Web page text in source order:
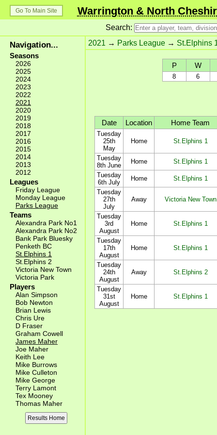
Go To Main Site Warrington & North
Search:
Navigation...
Seasons
2026
2025
2024
2023
2022
2021
2020
2019
2018
2017
2016
2015
2014
2013
2012
Leagues
Friday League
Monday League
Parks League
Teams
Alexandra Park No1
Alexandra Park No2
Bank Park Bluesky
Penketh BC
St.Elphins 1
St.Elphins 2
Victoria New Town
Victoria Park
Players
Alan Simpson
Bob Newton
Brian Lewis
Chris Ure
D Fraser
Graham Cowell
James Maher
Joe Maher
Keith Lee
Mike Burrows
Mike Culleton
Mike George
Terry Lamont
Tex Mooney
Thomas Maher
Results Home
2021 → Parks League → St.Elphins
P W
8 6
Date Location Home Team
Tuesday
25th
May
Home St.Elphins 1
Tuesday
8th June
Home
St.Elphins 1
Tuesday
6th July
Home
St.Elphins 1
Tuesday
27th
July
Away Victoria New Town
Tuesday
3rd
August
Home St.Elphins 1
Tuesday
17th
August
Home St.Elphins 1
Tuesday
24th
August
Away St.Elphins 2
Tuesday
31st
August
Home St.Elphins 1